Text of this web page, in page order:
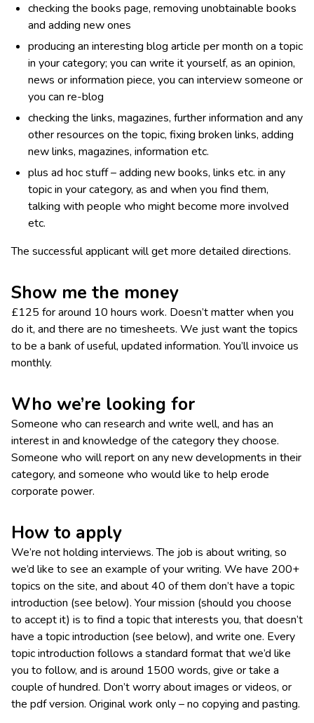
checking the books page, removing unobtainable books
and adding new ones
producing an interesting blog article per month on a topic
in your category; you can write it yourself, as an opinion,
news or information piece, you can interview someone or
you can re-blog
checking the links, magazines, further information and any
other resources on the topic, fixing broken links, adding
new links, magazines, information etc.
plus ad hoc stuff – adding new books, links etc. in any
topic in your category, as and when you find them,
talking with people who might become more involved
etc.
The successful applicant will get more detailed directions.
Show me the money
£125 for around 10 hours work. Doesn’t matter when you
do it, and there are no timesheets. We just want the topics
to be a bank of useful, updated information. You’ll invoice us
monthly.
Who we’re looking for
Someone who can research and write well, and has an
interest in and knowledge of the category they choose.
Someone who will report on any new developments in their
category, and someone who would like to help erode
corporate power.
How to apply
We’re not holding interviews. The job is about writing, so
we’d like to see an example of your writing. We have 200+
topics on the site, and about 40 of them don’t have a topic
introduction (see below). Your mission (should you choose
to accept it) is to find a topic that interests you, that doesn’t
have a topic introduction (see below), and write one. Every
topic introduction follows a standard format that we’d like
you to follow, and is around 1500 words, give or take a
couple of hundred. Don’t worry about images or videos, or
the pdf version. Original work only – no copying and pasting.